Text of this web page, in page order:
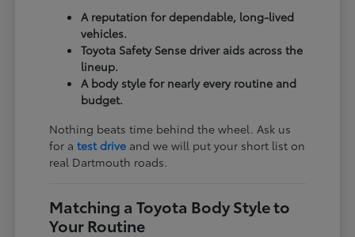
A reputation for dependable, long-lived
vehicles.
Toyota Safety Sense driver aids across the
lineup.
A body style for nearly every routine and
budget.
Nothing beats time behind the wheel. Ask us
for atest drive and we will put your short list on
real Dartmouth roads.
Matching a Toyota Body Style to
Your Routine